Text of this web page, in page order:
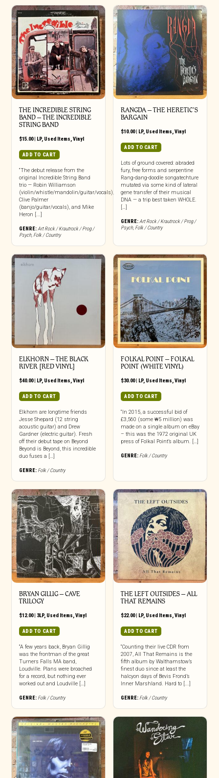
THE INCREDIBLE STRING
BAND ‎– THE INCREDIBLE
STRING BAND
$15.00| LP, Used Items,Vinyl
ADD TO CART
“The debut release from the
original Incredible String Band
trio — Robin Williamson
(violin/whistle/mandolin/guitar/vocals),
Clive Palmer
(banjo/guitar/vocals), and Mike
Heron [...]
GENRE:Art Rock / Krautrock / Prog /
Psych, Folk / Country
RANGDA ‎– THE HERETIC’S
BARGAIN
$10.00| LP, Used Items,Vinyl
ADD TO CART
Lots of ground covered: abraded
fury, free forms and serpentine
Rang-dang-doodle songatechture
mutated via some kind of lateral
gene transfer of their musical
DNA — a trip best taken WHOLE.
[…]
GENRE:Art Rock / Krautrock / Prog /
Psych, Folk / Country
ELKHORN – THE BLACK
RIVER [RED VINYL]
$40.00| LP, Used Items Vinyl
ADD TO CART
Elkhorn are longtime friends
Jesse Shepard (12 string
acoustic guitar) and Drew
Gardner (electric guitar). Fresh
off their debut tape on Beyond
Beyond is Beyond, this incredible
duo fuses a […]
GENRE: Folk / Country
FOLKAL POINT ‎– FOLKAL
POINT (WHITE VINYL)
$30.00| LP, Used Items Vinyl
ADD TO CART
“In 2015, a successful bid of
£3,560 (some ₩5 million) was
made on a single album on eBay
– this was the 1972 original UK
press of Folkal Point’s album. […]
GENRE: Folk / Country
BRYAN GILLIG – CAVE
TRILOGY
$12.00| 3LP, Used Items,Vinyl
ADD TO CART
“A few years back, Bryan Gillig
was the frontman of the great
Turners Falls MA band,
Loudville. Plans were broached
for a record, but nothing ever
worked out and Loudville […]
GENRE: Folk / Country
THE LEFT OUTSIDES ‎– ALL
THAT REMAINS
$22.00| LP, Used Items,Vinyl
ADD TO CART
“Counting their live CDR from
2007, All That Remains is the
fifth album by Walthamstow’s
finest duo since at least the
halcyon days of Bevis Frond’s
Inner Marshland. Hard to [...]
GENRE: Folk / Country